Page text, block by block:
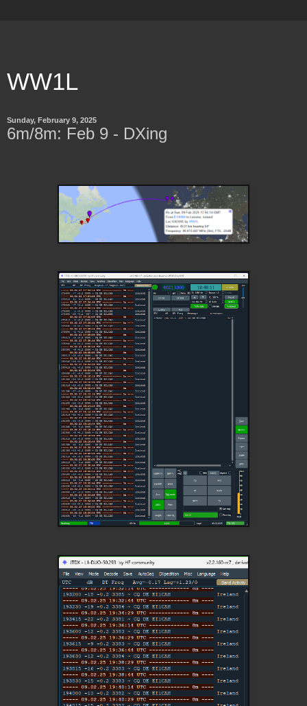
WW1L
Sunday, February 9, 2025
6m/8m: Feb 9 - DXing